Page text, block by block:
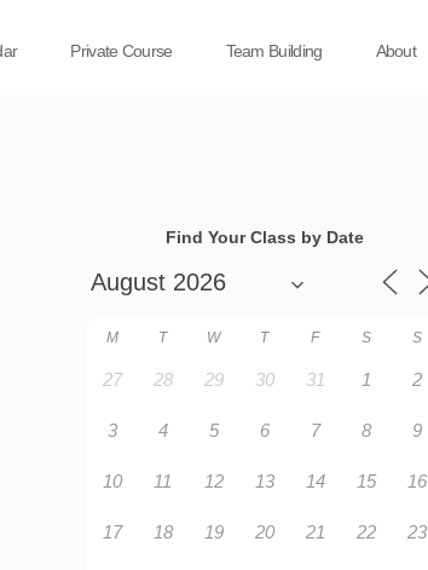
Private Course Team Building About
Find Your Class by Date
M T W T F S S
27 28 29 30 31 1 2
3 4 5 6 7 8 9
10 11 12 13 14 15 16
17 18 19 20 21 22 23